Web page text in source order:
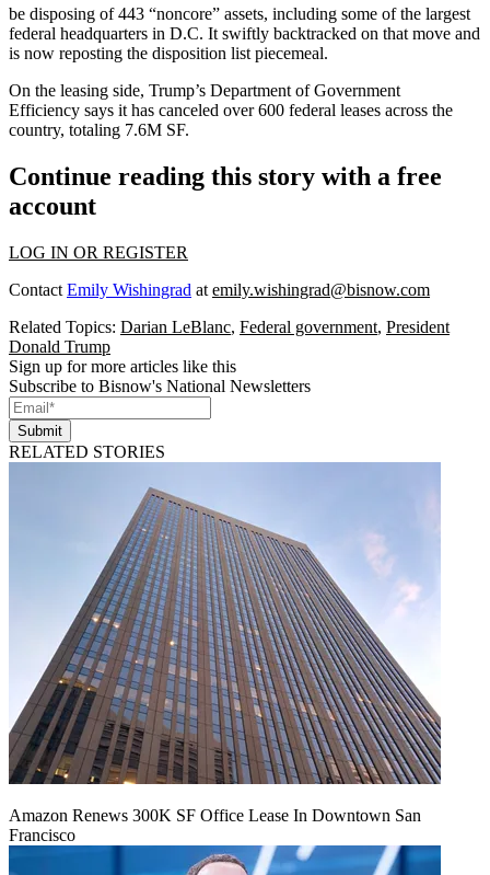
be disposing of 443 “noncore” assets, including some of the largest
federal headquarters in D.C. It swiftly backtracked on that move and
is now reposting the disposition list piecemeal.
On the leasing side, Trump’s Department of Government
Efficiency says it has canceled over 600 federal leases across the
country, totaling 7.6M SF.
Continue reading this story with a free
account
LOG IN OR REGISTER
Contact Emily Wishingrad at emily.wishingrad@bisnow.com
Related Topics: Darian LeBlanc, Federal government, President
Donald Trump
Sign up for more articles like this
Subscribe to Bisnow's National Newsletters
Submit
RELATED STORIES
Amazon Renews 300K SF Office Lease In Downtown San
Francisco